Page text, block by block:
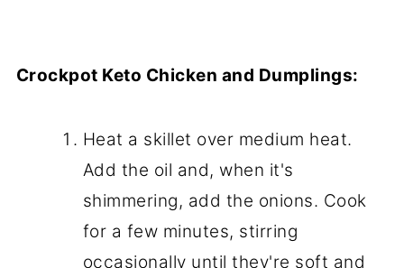
Crockpot Keto Chicken and Dumplings:
Heat a skillet over medium heat.
Add the oil and, when it's
shimmering, add the onions. Cook
for a few minutes, stirring
occasionally until they're soft and